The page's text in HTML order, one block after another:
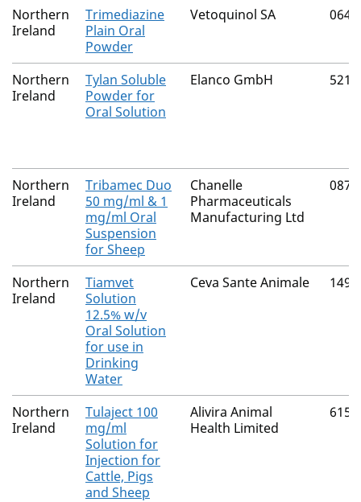
Northern
Ireland
Trimediazine
Plain Oral
Powder
Vetoquinol SA
Northern
Ireland
Tylan Soluble
Powder for
Oral Solution
Elanco GmbH
Northern
Ireland
Tribamec Duo
50 mg/ml & 1
mg/ml Oral
Suspension
for Sheep
Chanelle
Pharmaceuticals
Manufacturing Ltd
Northern
Ireland
Tiamvet
Solution
12.5% w/v
Oral Solution
for use in
Drinking
Water
Ceva Sante Animale
Northern
Ireland
Tulaject 100
mg/ml
Solution for
Injection for
Cattle, Pigs
and Sheep
Alivira Animal
Health Limited